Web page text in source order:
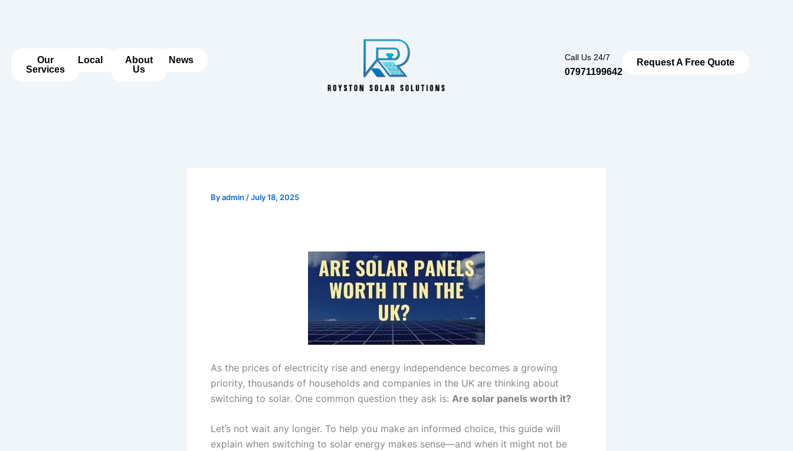
Our
Services
Local
About
Us
News Call Us 24/7
07971199642
Request A Free Quote
Byadmin /July 18, 2025
As the prices of electricity rise and energy independence becomes a growing
priority, thousands of households and companies in the UK are thinking about
switching to solar. One common question they ask is: Are solar panels worth it?
Let’s not wait any longer. To help you make an informed choice, this guide will
explain when switching to solar energy makes sense—and when it might not be